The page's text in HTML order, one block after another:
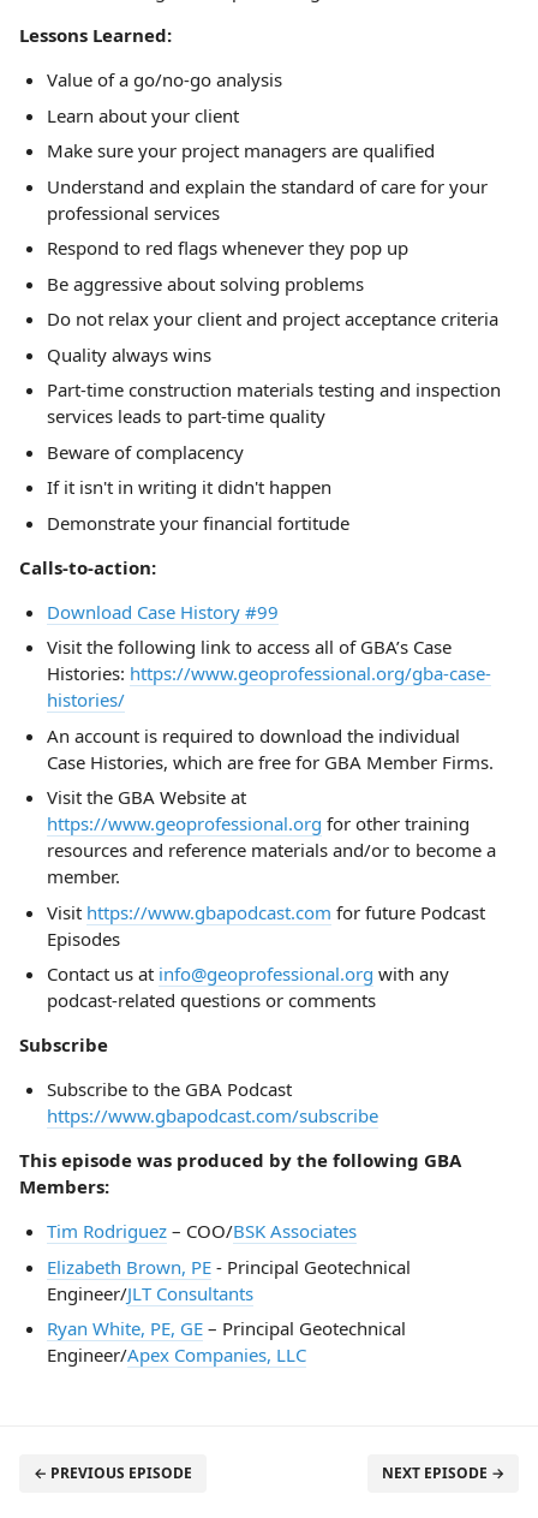
Lessons Learned:
Value of a go/no-go analysis
Learn about your client
Make sure your project managers are qualified
Understand and explain the standard of care for your
professional services
Respond to red flags whenever they pop up
Be aggressive about solving problems
Do not relax your client and project acceptance criteria
Quality always wins
Part-time construction materials testing and inspection
services leads to part-time quality
Beware of complacency
If it isn't in writing it didn't happen
Demonstrate your financial fortitude
Calls-to-action:
Download Case History #99
Visit the following link to access all of GBA’s Case
Histories: https://www.geoprofessional.org/gba-case-
histories/
An account is required to download the individual
Case Histories, which are free for GBA Member Firms.
Visit the GBA Website at
https://www.geoprofessional.org for other training
resources and reference materials and/or to become a
member.
Visit https://www.gbapodcast.com for future Podcast
Episodes
Contact us at info@geoprofessional.org with any
podcast-related questions or comments
Subscribe
Subscribe to the GBA Podcast
https://www.gbapodcast.com/subscribe
This episode was produced by the following GBA
Members:
Tim Rodriguez– COO/BSK Associates
Elizabeth Brown, PE- Principal Geotechnical
Engineer/JLT Consultants
Ryan White, PE, GE– Principal Geotechnical
Engineer/Apex Companies, LLC
← PREVIOUS EPISODE NEXT EPISODE →